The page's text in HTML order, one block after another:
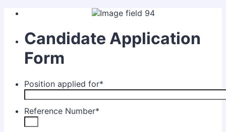
Candidate Application
Form
Position applied for*
Reference Number*